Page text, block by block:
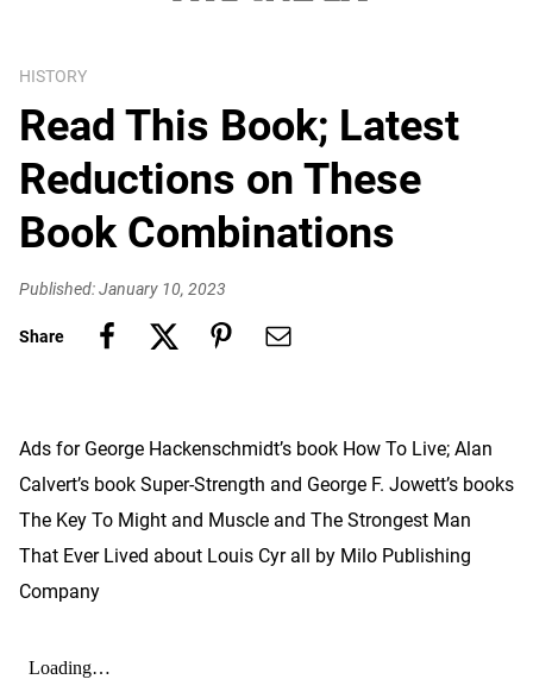
HISTORY
Read This Book; Latest
Reductions on These
Book Combinations
Published: January 10, 2023
Share
Ads for George Hackenschmidt’s book How To Live; Alan
Calvert’s book Super-Strength and George F. Jowett’s books
The Key To Might and Muscle and The Strongest Man
That Ever Lived about Louis Cyr all by Milo Publishing
Company